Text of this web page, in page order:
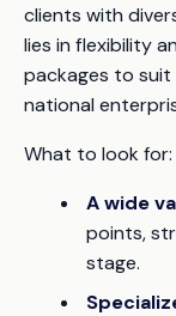
clients with
lies in flexibility
packages to
national
What to look for:
A wide
points,
stage.